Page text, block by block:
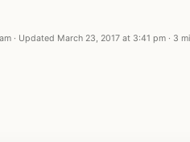
· Updated March 23, 2017 at 3:41 pm · 3